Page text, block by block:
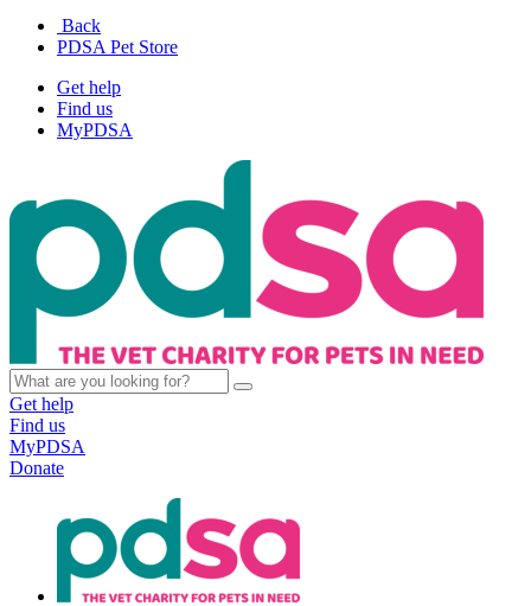
Back
PDSA Pet Store
Get help
Find us
MyPDSA
Get help
Find us
MyPDSA
Donate